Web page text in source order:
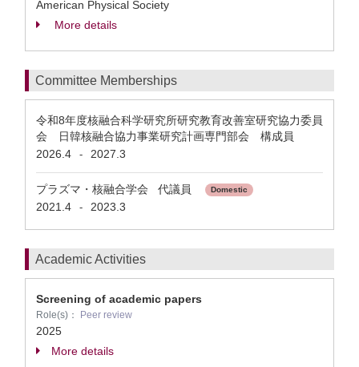
American Physical Society
More details
Committee Memberships
令和8年度核融合科学研究所研究教育改善室研究協力委員
会 日韓核融合協力事業研究計画専門部会 構成員
2026.4
- 2027.3
プラズマ・核融合学会 代議員 Domestic
2021.4 - 2023.3
Academic Activities
Screening of academic papers
Role(s)： Peer review
2025
More details